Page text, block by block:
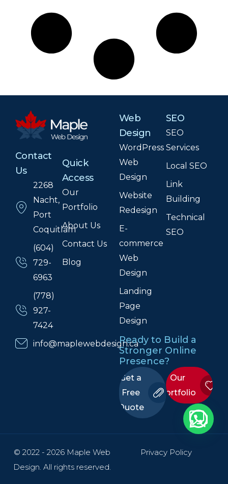
Contact
Us
2268
Nacht,
Port
Coquitlam
(604)
729-
6963
(778)
927-
7424
info@maplewebdesign.ca
Quick
Access
Our
Portfolio
About Us
Contact Us
Blog
Web
Design
WordPress
Web
Design
Website
Redesign
E-
commerce
Web
Design
Landing
Page
Design
SEO
SEO
Services
Local SEO
Link
Building
Technical
SEO
Ready to Build a
Stronger Online
Presence?
Get a
Free
Quote
Our
Portfolio
© 2022 - 2026 Maple Web
Design. All rights reserved.
Privacy Policy